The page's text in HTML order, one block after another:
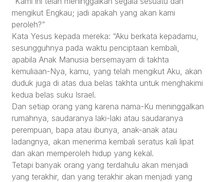
mengikut Engkau; jadi apakah yang akan kami
peroleh?”
Kata Yesus kepada mereka: “Aku berkata kepadamu,
sesungguhnya pada waktu penciptaan kembali,
apabila Anak Manusia bersemayam di takhta
kemuliaan-Nya, kamu, yang telah mengikut Aku, akan
duduk juga di atas dua belas takhta untuk menghakimi
kedua belas suku Israel.
Dan setiap orang yang karena nama-Ku meninggalkan
rumahnya, saudaranya laki-laki atau saudaranya
perempuan, bapa atau ibunya, anak-anak atau
ladangnya, akan menerima kembali seratus kali lipat
dan akan memperoleh hidup yang kekal.
Tetapi banyak orang yang terdahulu akan menjadi
yang terakhir, dan yang terakhir akan menjadi yang